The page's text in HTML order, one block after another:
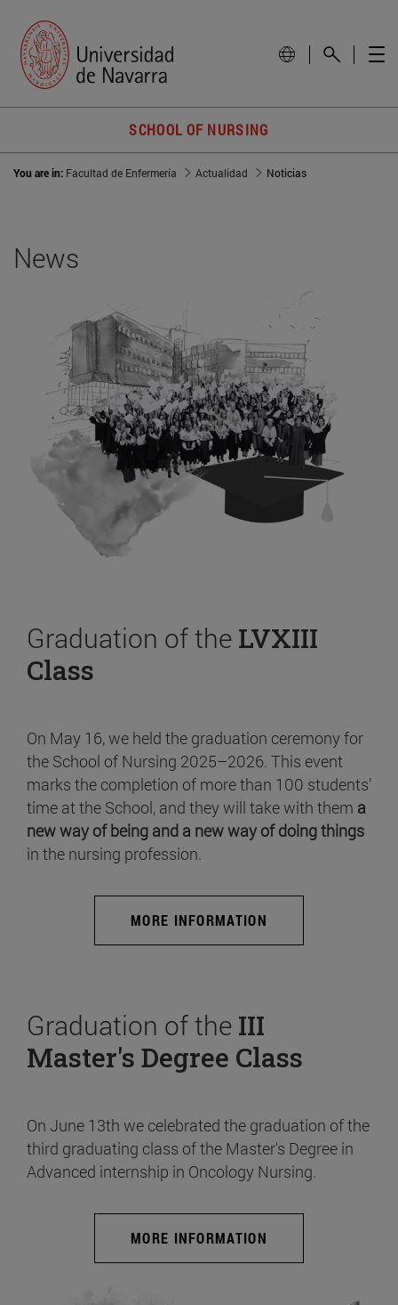
SCHOOL OF NURSING
You are in: Facultad de Enfermería Actualidad Noticias
News
Graduation of the LVXIII
Class
On May 16, we held the graduation ceremony for
the School of Nursing 2025–2026. This event
marks the completion of more than 100 students’
time at the School, and they will take with them a
new way of being and a new way of doing things
in the nursing profession.
MORE INFORMATION
Graduation of the III
Master's Degree Class
On June 13th we celebrated the graduation of the
third graduating class of the Master's Degree in
Advanced internship in Oncology Nursing.
MORE INFORMATION